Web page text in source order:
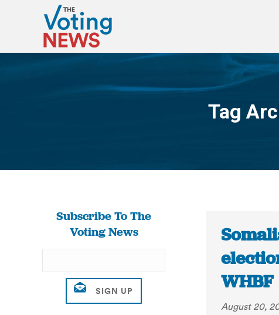
Tag
Subscribe To The
Voting News
WHBF
August 20,